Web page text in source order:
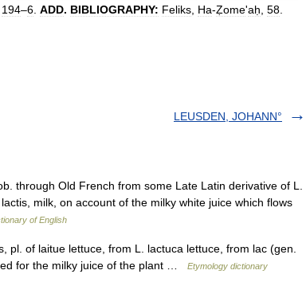
194–6 ADD. BIBLIOGRAPHY: Feliks Ha-Ẓome'aḥ 58
LEUSDEN, JOHANN°
through Old French from some Late Latin derivative of L.
milk, on account of the milky white juice which flows
of English
of laitue lettuce, from L. lactuca lettuce, from lac (gen.
for the milky juice of the plant …
Etymology dictionary